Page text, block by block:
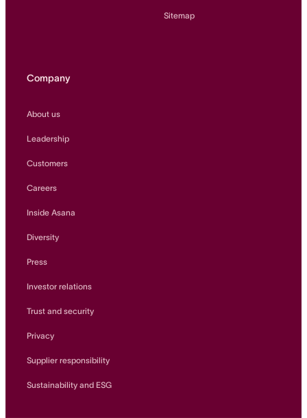
Sitemap
Company
About us
Leadership
Customers
Careers
Inside Asana
Diversity
Press
Investor relations
Trust and security
Privacy
Supplier responsibility
Sustainability and ESG